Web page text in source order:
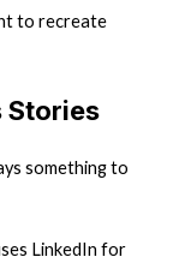
to recreate
Stories
something to
LinkedIn for